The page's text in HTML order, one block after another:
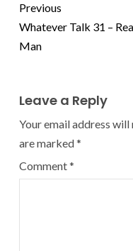
Previous
Whatever Talk 31 –
Man
Leave a Reply
Your email address
are marked*
Comment*